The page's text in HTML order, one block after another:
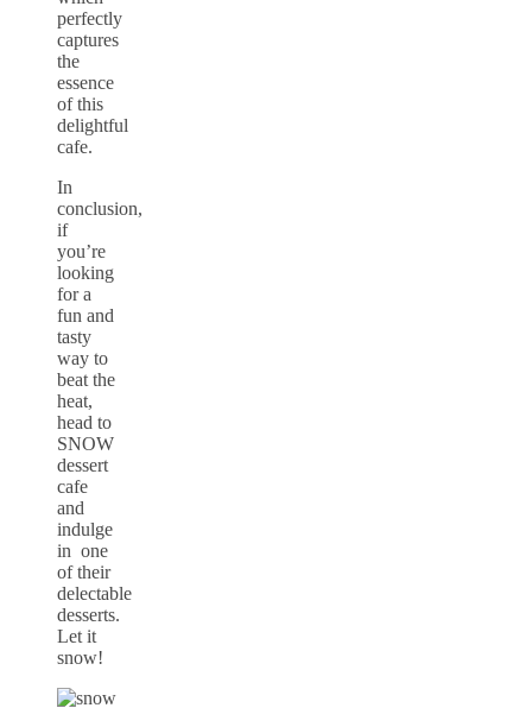
perfectly
captures
the
essence
of this
delightful
cafe.
In
conclusion,
if
you’re
looking
for a
fun and
tasty
way to
beat the
heat,
head to
SNOW
dessert
cafe
and
indulge
in one
of their
delectable
desserts.
Let it
snow!